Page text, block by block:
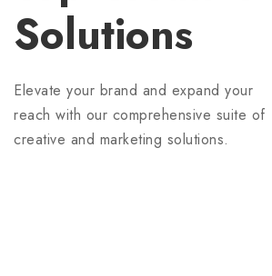
Elevate your brand and expand your
creative and marketing solutions.